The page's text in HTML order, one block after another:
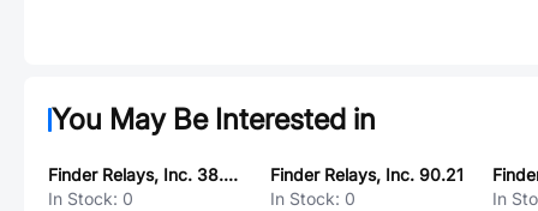
You May Be Interested in
Finder Relays, Inc. 38.81.7.024.8240
In Stock: 0
Finder Relays, Inc. 90.21
In Stock: 0
In